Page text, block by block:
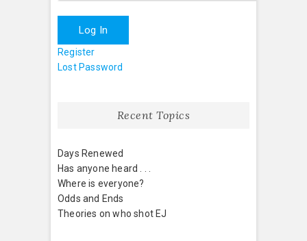
Log In
Register
Lost Password
Recent Topics
Days Renewed
Has anyone heard . . .
Where is everyone?
Odds and Ends
Theories on who shot EJ